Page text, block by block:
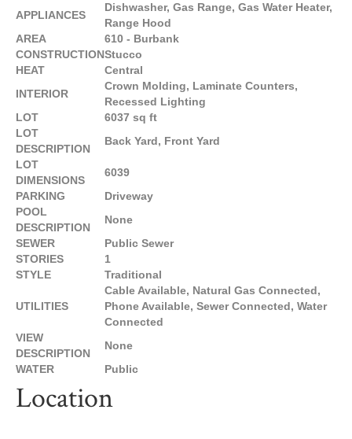
APPLIANCES
Dishwasher, Gas Range, Gas Water Heater,
Range Hood
AREA
610 - Burbank
CONSTRUCTIONStucco
HEAT
Central
INTERIOR
Crown Molding, Laminate Counters,
Recessed Lighting
LOT
6037 sq ft
LOT
DESCRIPTION
Back Yard, Front Yard
LOT
DIMENSIONS
6039
PARKING
Driveway
POOL
DESCRIPTION
None
SEWER
Public Sewer
STORIES
1
STYLE
Traditional
UTILITIES
Cable Available, Natural Gas Connected,
Phone Available, Sewer Connected, Water
Connected
VIEW
DESCRIPTION
None
WATER
Public
Location